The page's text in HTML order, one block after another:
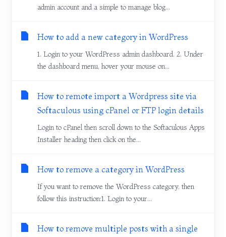
admin account and a simple to manage blog...
How to add a new category in WordPress
1. Login to your WordPress admin dashboard. 2. Under
the dashboard menu, hover your mouse on...
How to remote import a Wordpress site via
Softaculous using cPanel or FTP login details
Login to cPanel then scroll down to the Softaculous Apps
Installer heading then click on the...
How to remove a category in WordPress
If you want to remove the WordPress category, then
follow this instruction:1. Login to your...
How to remove multiple posts with a single